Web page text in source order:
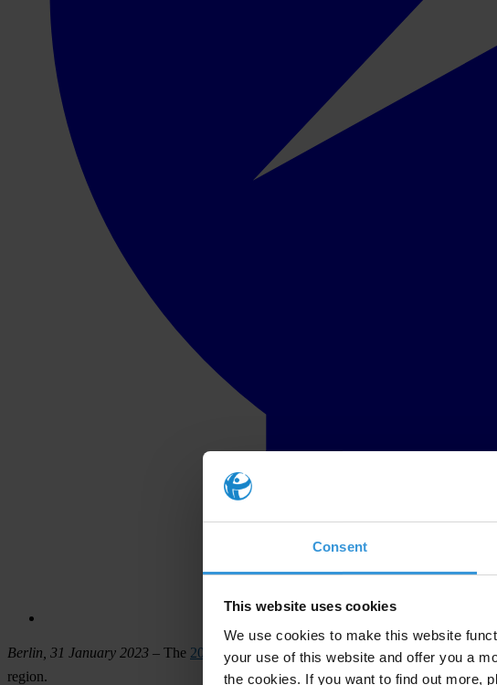
Consent
This website uses cookies
We use cookies to make this website
your use of this website and offer you a
the cookies. If you want to find out more,
Berlin, 31 January 2023 – The 2022 Corruption Perceptions Index (CPI)released
region.